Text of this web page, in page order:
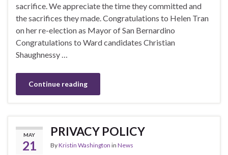
sacrifice. We appreciate the time they committed and
the sacrifices they made. Congratulations to Helen Tran
on her re-election as Mayor of San Bernardino
Congratulations to Ward candidates Christian
Shaughnessy …
Continue reading
MAY
21
PRIVACY POLICY
ByKristin Washington in News